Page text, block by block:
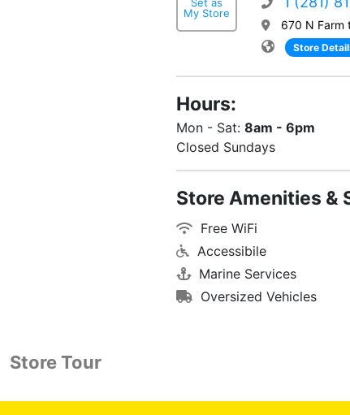
Store Tour
My Store
670 N Farm
Store
Hours:
Mon - Sat: 8am - 6pm
Closed Sundays
Store Amenities &
Free WiFi
Accessibile
Marine Services
Oversized Vehicles